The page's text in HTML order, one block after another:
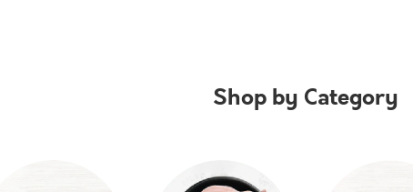
Shop by Category